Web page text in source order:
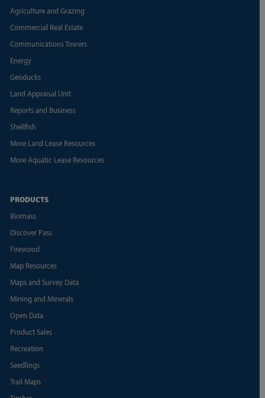
Agriculture and Grazing
Commercial Real Estate
Communications Towers
Energy
Geoducks
Land Appraisal Unit
Reports and Business
Shellfish
More Land Lease Resources
More Aquatic Lease Resources
PRODUCTS
Biomass
Discover Pass
Firewood
Map Resources
Maps and Survey Data
Mining and Minerals
Open Data
Product Sales
Recreation
Seedlings
Trail Maps